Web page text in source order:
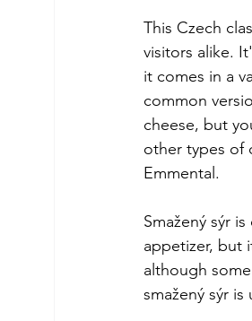
This Czech
visitors alike.
it comes in a
common
cheese, but
other types of
Emmental.
Smažený sýr
appetizer, but
although
smažený sýr